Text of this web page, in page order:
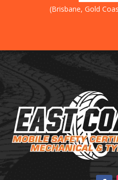
(Brisbane, Gold